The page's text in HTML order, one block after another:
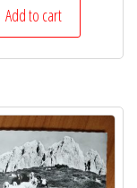
Add to cart